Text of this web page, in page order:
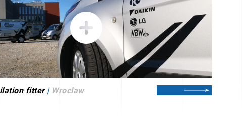
fitter | Wroclaw